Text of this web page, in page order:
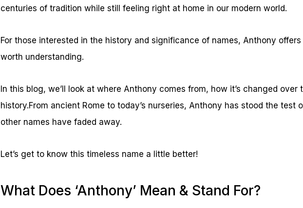
centuries of tradition while still feeling right at home in our modern world.
For those interested in the history and significance of names, Anthony
worth understanding.
In this blog, we’ll look at where Anthony comes from, how it’s changed over
history.From ancient Rome to today’s nurseries, Anthony has stood the test
other names have faded away.
Let’s get to know this timeless name a little better!
What Does ‘Anthony’ Mean & Stand For?